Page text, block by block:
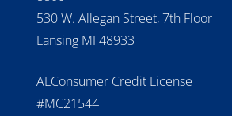
530 W. Allegan Street, 7th Floor
Lansing MI 48933
ALConsumer Credit License
#MC21544